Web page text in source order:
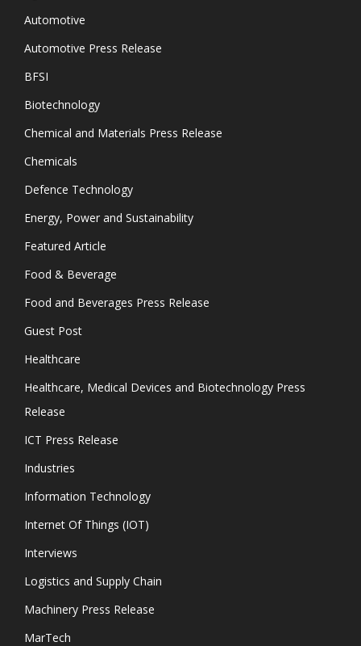
Automotive
Automotive Press Release
BFSI
Biotechnology
Chemical and Materials Press Release
Chemicals
Defence Technology
Energy, Power and Sustainability
Featured Article
Food & Beverage
Food and Beverages Press Release
Guest Post
Healthcare
Healthcare, Medical Devices and Biotechnology Press
Release
ICT Press Release
Industries
Information Technology
Internet Of Things (IOT)
Interviews
Logistics and Supply Chain
Machinery Press Release
MarTech